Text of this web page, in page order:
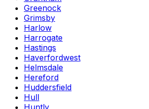
Greenock
Grimsby
Harlow
Harrogate
Hastings
Haverfordwest
Helmsdale
Hereford
Huddersfield
Hull